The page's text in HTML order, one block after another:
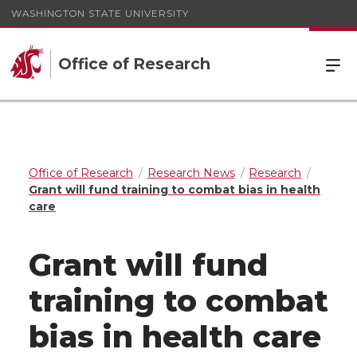
WASHINGTON STATE UNIVERSITY
Office of Research
Office of Research Research News
Research
Grant will fund training to combat bias in health
care
Grant will fund
training to combat
bias in health care